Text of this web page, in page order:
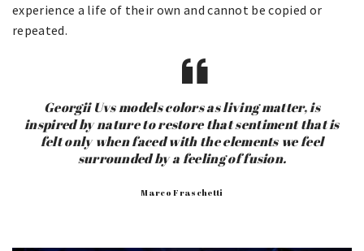
experience a life of their own and cannot be copied or
repeated.
Georgii Uvs models colors as living matter, is
inspired by nature to restore that sentiment that is
felt only when faced with the elements we feel
surrounded by a feeling of fusion.
Marco Fraschetti